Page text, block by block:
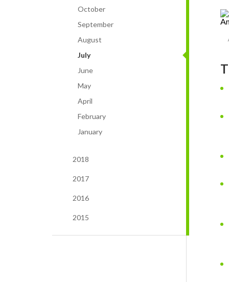
October
September
August
July
June
May
April
February
January
2018
2017
2016
2015